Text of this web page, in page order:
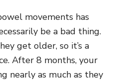
movements has
be a bad thing.
get older, so it’s a
After 8 months, your
nearly as much as they